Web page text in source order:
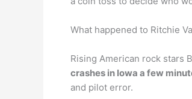
What happened to Ritchie
Rising American rock stars
crashes in Iowa a few
and pilot error.